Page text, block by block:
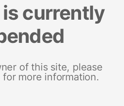
currently
of this site, please
more information.